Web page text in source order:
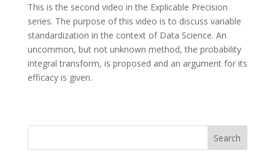
This is the second video in the Explicable Precision
series. The purpose of this video is to discuss variable
standardization in the context of Data Science. An
uncommon, but not unknown method, the probability
integral transform, is proposed and an argument for its
efficacy is given.
Search